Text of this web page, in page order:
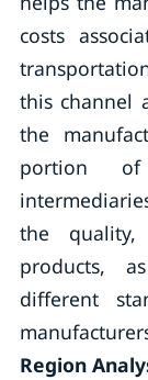
costs
this channel
the
portion
the
products,
different
Region